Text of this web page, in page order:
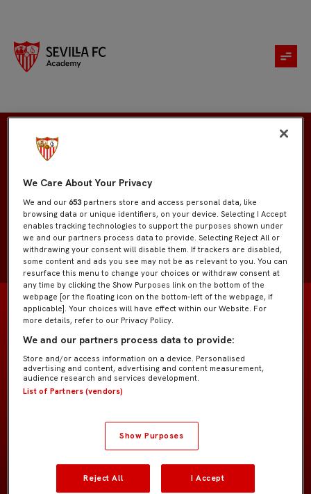
Jugadores de campo
We Care About Your Privacy
We and our653 partners store and access personal data, like
browsing data or unique identifiers, on your device. Selecting I Accept
enables tracking technologies to support the purposes shown under
we and our partners process data to provide. Selecting Reject All or
withdrawing your consent will disable them. If trackers are disabled,
some content and ads you see may not be as relevant to you. You can
resurface this menu to change your choices or withdraw consent at
any time by clicking the Show Purposes link on the bottom of the
webpage [or the floating icon on the bottom-left of the webpage, if
applicable]. Your choices will have effect within our Website. For
more details, refer to our Privacy Policy.
We and our partners process data to provide:
Store and/or access information on a device. Personalised
advertising and content, advertising and content measurement,
audience research and services development.
List of Partners (vendors)
Show Purposes
Reject All I Accept